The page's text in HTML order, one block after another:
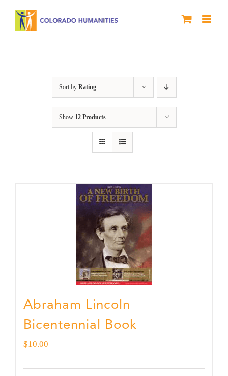
Skip
Sort by Rating
Show 12 Products
Abraham Lincoln
Bicentennial Book
$10.00